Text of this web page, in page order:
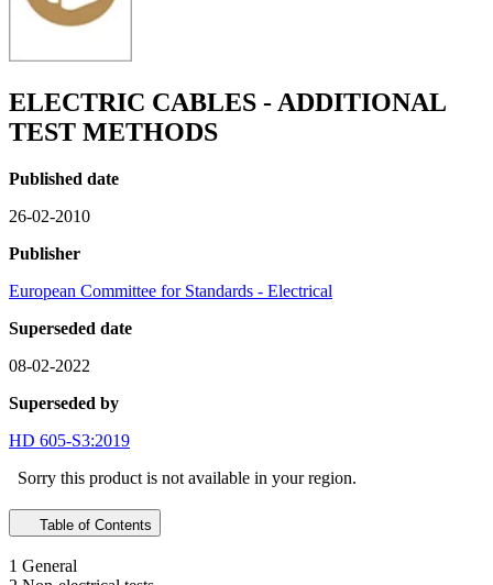
ELECTRIC CABLES - ADDITIONAL
TEST METHODS
Published date
26-02-2010
Publisher
European Committee for Standards - Electrical
Superseded date
08-02-2022
Superseded by
HD 605-S3:2019
Sorry this product is not available in your region.
Table of Contents
1 General